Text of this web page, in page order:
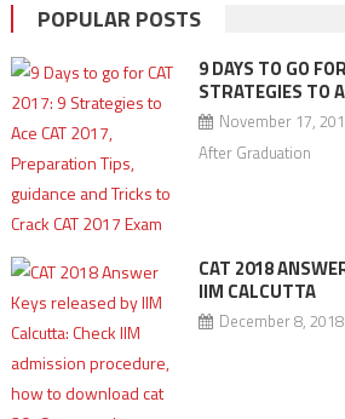
POPULAR POSTS
9 DAYS TO GO
STRATEGIES TO
November 17,
After Graduation
CAT 2018
IIM CALCUTTA
December 8, 2018